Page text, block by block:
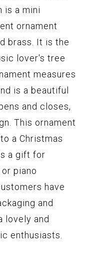
is a mini
ornament
brass. It is the
lover's tree
measures
is a beautiful
and closes,
This ornament
a Christmas
a gift for
piano
have
and
lovely and
enthusiasts.